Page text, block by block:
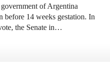
of Argentina
before 14 weeks gestation. In
the Senate in…